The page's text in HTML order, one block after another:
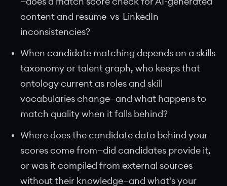
content and resume-vs-LinkedIn
inconsistencies?
When candidate matching depends on a skills
taxonomy or talent graph, who keeps that
ontology current as roles and skill
vocabularies change—and what happens to
match quality when it falls behind?
Where does the candidate data behind your
scores come from—did candidates provide it,
or was it compiled from external sources
without their knowledge—and what's your